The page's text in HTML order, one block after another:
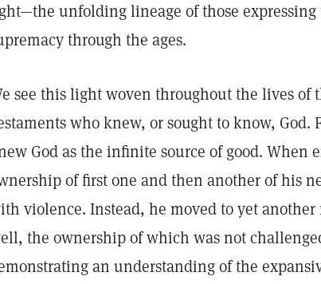
unfolding lineage of those expressing
through the ages.
see this light woven throughout the lives of
who knew, or sought to know, God.
God as the infinite source of good. When
of first one and then another of his
violence. Instead, he moved to yet
the ownership of which was not
an understanding of the